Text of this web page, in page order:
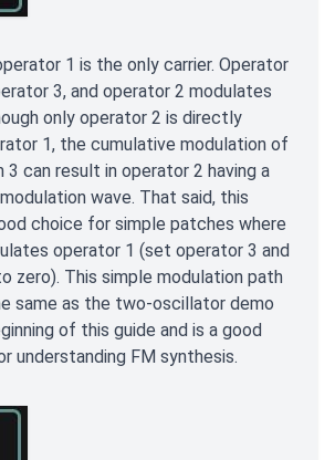
1 is the only carrier. Operator
3, and operator 2 modulates
only operator 2 is directly
1, the cumulative modulation of
3 can result in operator 2 having a
wave. That said, this
choice for simple patches where
operator 1 (set operator 3 and
zero). This simple modulation path
same as the two-oscillator demo
of this guide and is a good
understanding FM synthesis.